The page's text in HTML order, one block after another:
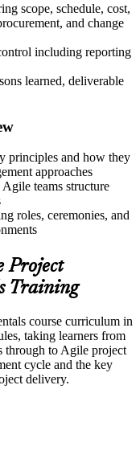
fit together
approaches
can show at work
projects is a shared,
already know it."
Invensis Learning and
scope, schedule, cost,
and change
including reporting
learned, deliverable
principles and how they
approaches
teams structure
roles, ceremonies, and
Project
Training
course curriculum in
taking learners from
through to Agile project
cycle and the key
delivery.